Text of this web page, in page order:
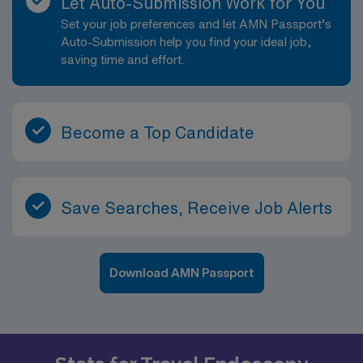
Set your job preferences and let AMN Passport’s
Auto-Submission help you find your ideal job,
saving time and effort.
Become a Top Candidate
Save Searches, Receive Job Alerts
Download AMN Passport